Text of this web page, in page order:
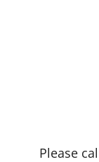
Please